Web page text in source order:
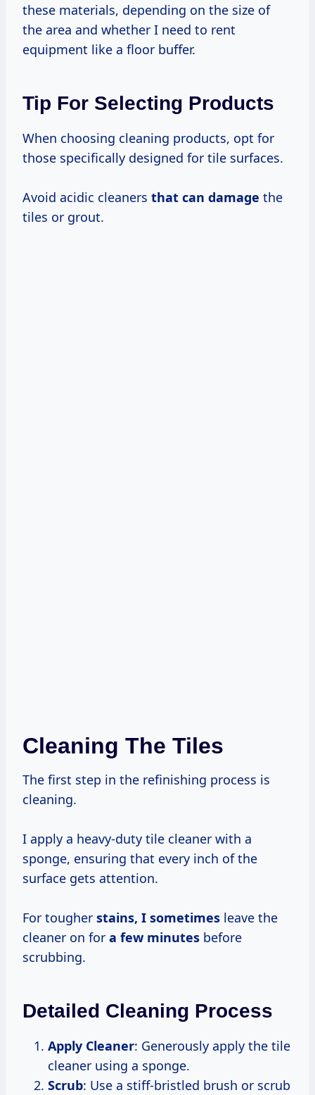
these materials, depending on the size of
the area and whether I need to rent
equipment like a floor buffer.
Tip For Selecting Products
When choosing cleaning products, opt for
those specifically designed for tile surfaces.
Avoid acidic cleaners that can damage the
tiles or grout.
Cleaning The Tiles
The first step in the refinishing process is
cleaning.
I apply a heavy-duty tile cleaner with a
sponge, ensuring that every inch of the
surface gets attention.
For tougher stains, I sometimes leave the
cleaner on for a few minutes before
scrubbing.
Detailed Cleaning Process
Apply Cleaner: Generously apply the tile
cleaner using a sponge.
Scrub: Use a stiff-bristled brush or scrub